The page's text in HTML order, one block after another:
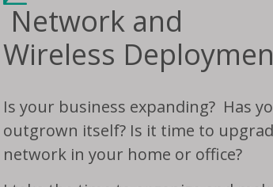
Network and
Wireless
Is your business expanding? Has
outgrown itself? Is it time to
network in your home or office?